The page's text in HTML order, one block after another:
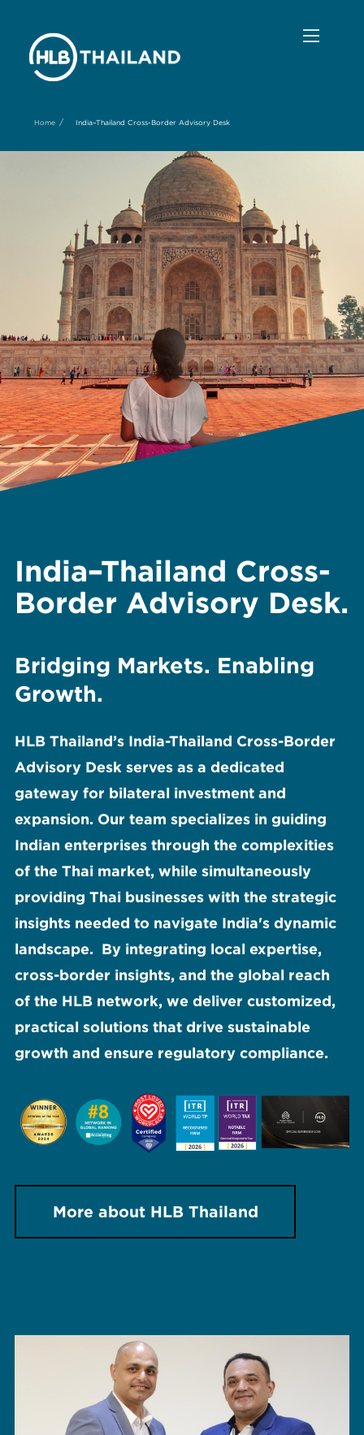
Home / India–Thailand Cross-Border Advisory Desk
India–Thailand Cross-
Border Advisory Desk.
Bridging Markets. Enabling
Growth.
HLB Thailand’s India-Thailand Cross-Border
Advisory Desk serves as a dedicated
gateway for bilateral investment and
expansion. Our team specializes in guiding
Indian enterprises through the complexities
of the Thai market, while simultaneously
providing Thai businesses with the strategic
insights needed to navigate India's dynamic
landscape. By integrating local expertise,
cross-border insights, and the global reach
of the HLB network, we deliver customized,
practical solutions that drive sustainable
growth and ensure regulatory compliance.
More about HLB Thailand